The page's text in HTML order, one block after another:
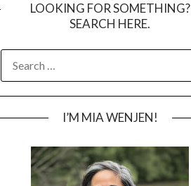
LOOKING FOR SOMETHING?
SEARCH HERE.
FOR:
I’M MIA WENJEN!